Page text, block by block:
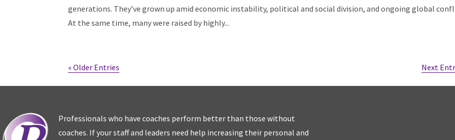
generations. They’ve grown up amid economic instability, political and social division, and ongoing global
At the same time, many were raised by highly...
« Older Entries Next
Professionals who have coaches perform better than those without
coaches. If your staff and leaders need help increasing their personal and